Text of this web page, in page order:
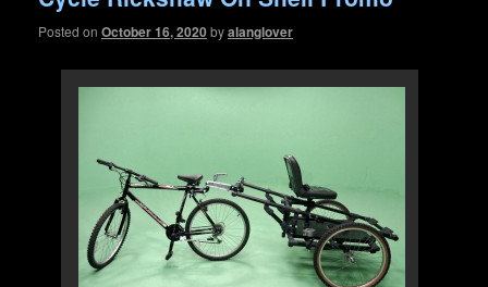
Posted on October 16, 2020byalanglover